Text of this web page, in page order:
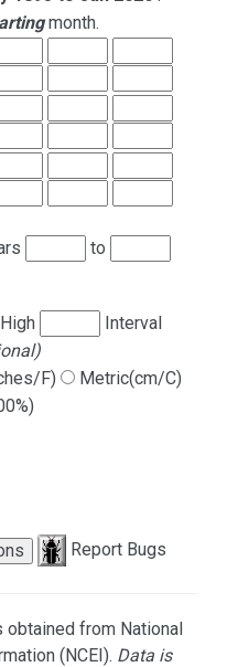
month.
to
High
Interval
F)
Metric(cm/C)
Report Bugs
obtained from National
(NCEI). Data is